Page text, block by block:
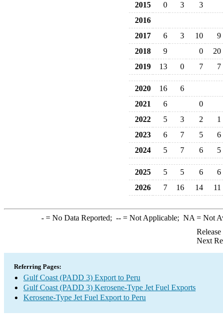
2015 0 3
3
2016
2017
6 3 10
9
2018
9 0
20
2019
13 0 7 7
2020 16
6
2021
6
0
2022
5 3 2
1
2023
6 7 5
6
2024
5 7 6 5
2025 5 5 6
6
2026
7 16 14 11
-= No Data Reported; --= Not Applicable; NA = Not
Next
Referring Pages:
Gulf Coast (PADD 3) Export to Peru
Gulf Coast (PADD 3) Kerosene-Type Jet Fuel Exports
Kerosene-Type Jet Fuel Export to Peru